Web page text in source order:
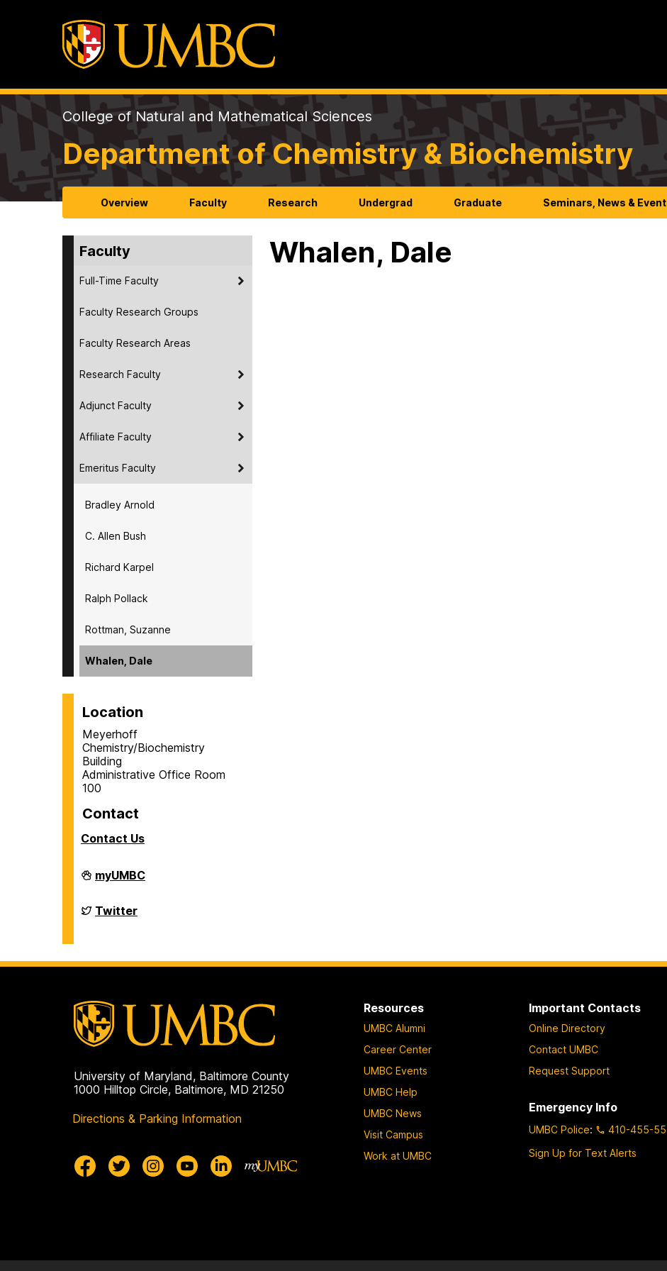
College of Natural and Mathematical Sciences
Department of Chemistry & Biochemistry
Overview Faculty Research Undergrad Graduate Seminars, News &
Faculty
Full-Time Faculty
Faculty Research Groups
Faculty Research Areas
Research Faculty
Adjunct Faculty
Affiliate Faculty
Emeritus Faculty
Bradley Arnold
C. Allen Bush
Richard Karpel
Ralph Pollack
Rottman, Suzanne
Whalen, Dale
Location
Meyerhoff
Chemistry/Biochemistry
Building
Administrative Office Room
100
Contact
Contact Us
Department
of
&
Biochemistry
myUMBC
Department
of
on
Twitter
Whalen, Dale
University of Maryland, Baltimore County
1000 Hilltop Circle, Baltimore, MD 21250
Directions & Parking Information
Resources
UMBC Alumni
Career Center
UMBC Events
UMBC Help
UMBC News
Visit Campus
Work at UMBC
Important Contacts
Online Directory
Contact UMBC
Request Support
Emergency Info
UMBC Police:
410-455-
Sign Up for Text Alerts